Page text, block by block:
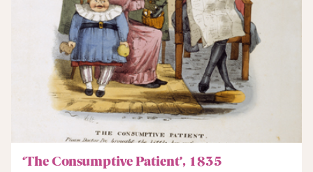
‘The Consumptive Patient’, 1835